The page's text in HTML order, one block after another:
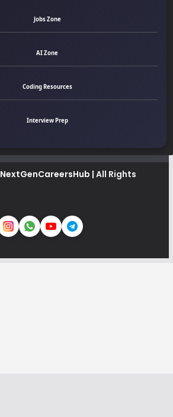
Jobs Zone
AI Zone
Coding Resources
Interview Prep
NextGenCareersHub | All Rights